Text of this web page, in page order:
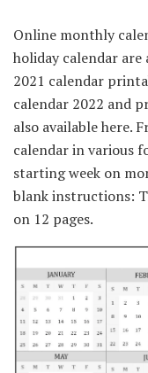
Online monthly
holiday calendar are
2021 calendar
calendar 2022 and
also available here.
calendar in various
starting week on
blank instructions:
on 12 pages.